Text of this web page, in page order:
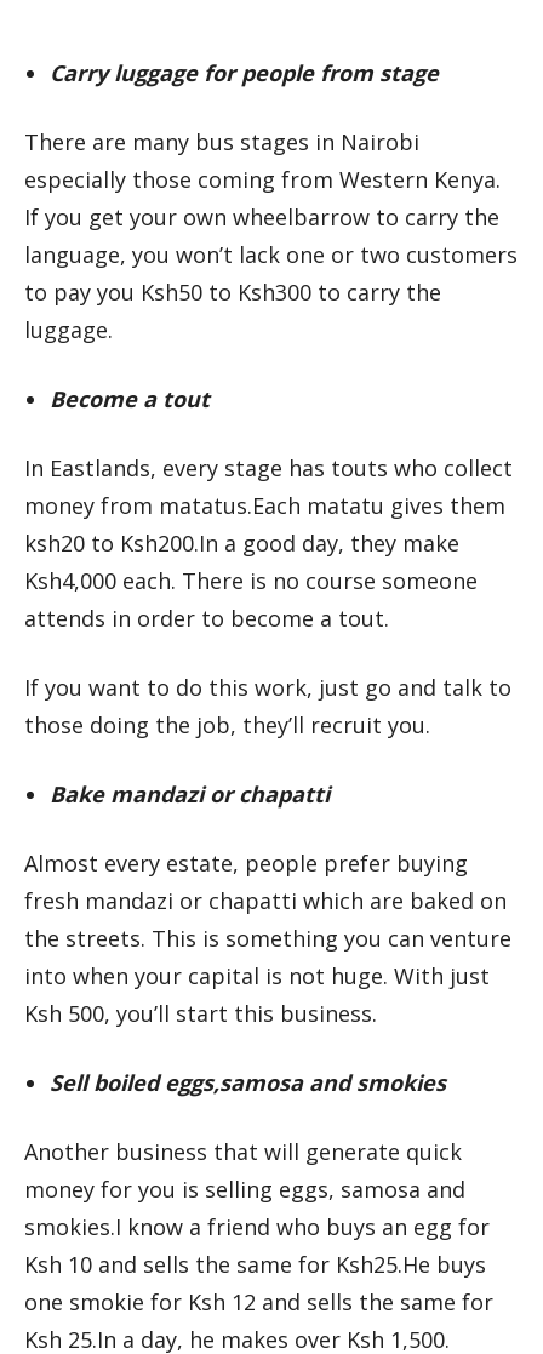
Carry luggage for people from stage
There are many bus stages in Nairobi
especially those coming from Western Kenya.
If you get your own wheelbarrow to carry the
language, you won’t lack one or two customers
to pay you Ksh50 to Ksh300 to carry the
luggage.
Become a tout
In Eastlands, every stage has touts who collect
money from matatus.Each matatu gives them
ksh20 to Ksh200.In a good day, they make
Ksh4,000 each. There is no course someone
attends in order to become a tout.
If you want to do this work, just go and talk to
those doing the job, they’ll recruit you.
Bake mandazi or chapatti
Almost every estate, people prefer buying
fresh mandazi or chapatti which are baked on
the streets. This is something you can venture
into when your capital is not huge. With just
Ksh 500, you’ll start this business.
Sell boiled eggs,samosa and smokies
Another business that will generate quick
money for you is selling eggs, samosa and
smokies.I know a friend who buys an egg for
Ksh 10 and sells the same for Ksh25.He buys
one smokie for Ksh 12 and sells the same for
Ksh 25.In a day, he makes over Ksh 1,500.